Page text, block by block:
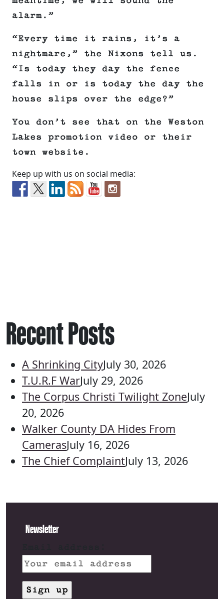
alarm.”
“Every time it rains, it’s a
nightmare,” the Nixons tell us.
“Is today they day the fence
falls in or is today the day the
house slips over the edge?”
You don’t see that on the Weston
Lakes promotion video or their
town website.
Keep up with us on social media:
Recent Posts
A Shrinking CityJuly 30, 2026
T.U.R.F WarJuly 29, 2026
The Corpus Christi Twilight ZoneJuly
20, 2026
Walker County DA Hides From
CamerasJuly 16, 2026
The Chief ComplaintJuly 13, 2026
Newsletter